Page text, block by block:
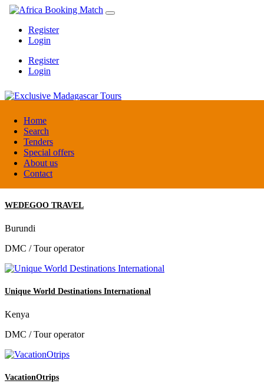
Home
Search
Tenders
Special offers
About us
Contact
Register
Login
Register
Login
Exclusive Madagascar Tours
Madagascar
DMC / Tour operator
WEDEGOO TRAVEL
Burundi
DMC / Tour operator
Unique World Destinations International
Kenya
DMC / Tour operator
VacationOtrips